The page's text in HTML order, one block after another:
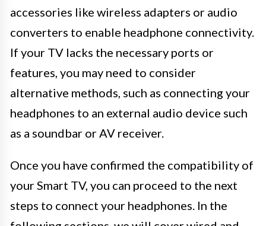
accessories like wireless adapters or audio
converters to enable headphone connectivity.
If your TV lacks the necessary ports or
features, you may need to consider
alternative methods, such as connecting your
headphones to an external audio device such
as a soundbar or AV receiver.
Once you have confirmed the compatibility of
your Smart TV, you can proceed to the next
steps to connect your headphones. In the